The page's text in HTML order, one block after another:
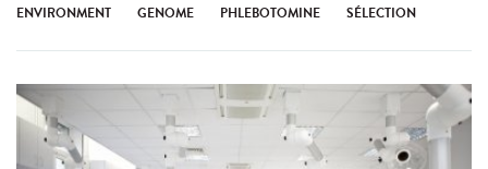
ENVIRONMENT GENOME PHLEBOTOMINE SÉLECTION